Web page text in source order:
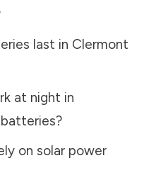
last in Clermont
at night in
on solar power